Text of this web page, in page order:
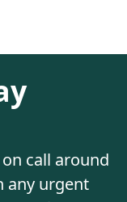
call around
any urgent